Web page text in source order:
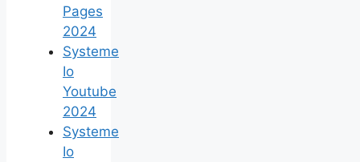
Pages
2024
Systeme
Io
Youtube
2024
Systeme
Io